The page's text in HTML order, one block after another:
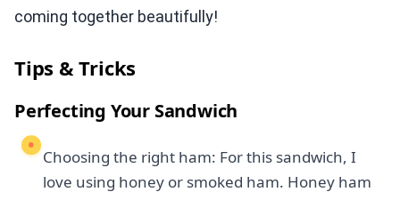
coming together beautifully!
Tips & Tricks
Perfecting Your Sandwich
Choosing the right ham: For this sandwich, I
love using honey or smoked ham. Honey ham